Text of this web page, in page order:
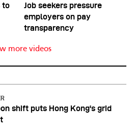
to
Job seekers pressure
employers on pay
transparency
more videos
shift puts Hong Kong's grid